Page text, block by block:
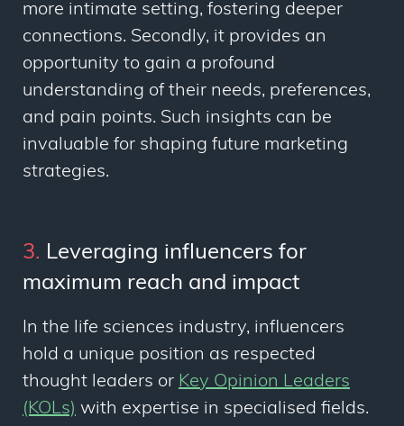
more intimate setting, fostering deeper
connections. Secondly, it provides an
opportunity to gain a profound
understanding of their needs, preferences,
and pain points. Such insights can be
invaluable for shaping future marketing
strategies.
3. Leveraging influencers for
maximum reach and impact
In the life sciences industry, influencers
hold a unique position as respected
thought leaders or Key Opinion Leaders
(KOLs) with expertise in specialised fields.